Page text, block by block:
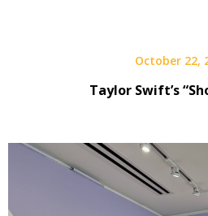
October 22,
Taylor Swift’s